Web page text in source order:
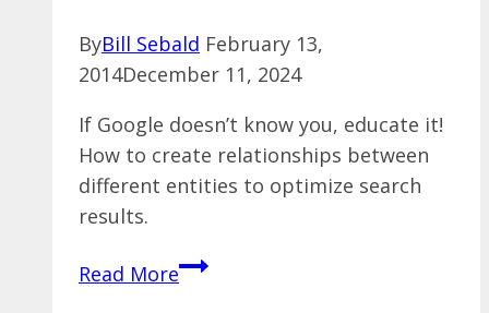
ByBill Sebald February 13,
2014December 11, 2024
If Google doesn’t know you, educate it!
How to create relationships between
different entities to optimize search
results.
Read MoreOptimize